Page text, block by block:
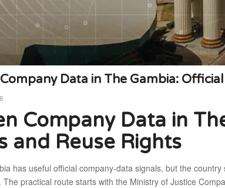
Data in The Gambia:
Company Data in
and Reuse Rights
has useful official company-data signals, but the
The practical route starts with the Ministry of Justice